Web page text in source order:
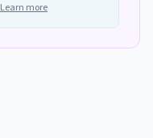
Learn more